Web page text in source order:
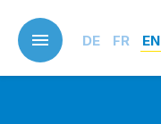
main
content
DE FR EN